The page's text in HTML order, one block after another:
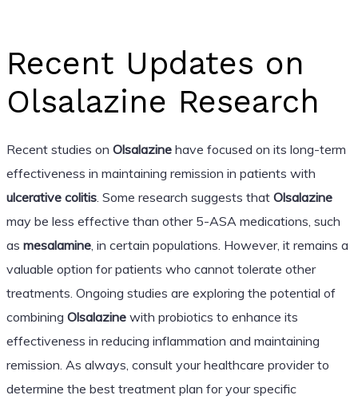
Recent Updates on
Olsalazine Research
Recent studies on Olsalazinehave focused on its long-term
effectiveness in maintaining remission in patients with
ulcerative colitis. Some research suggests that Olsalazine
may be less effective than other 5-ASA medications, such
as mesalamine, in certain populations. However, it remains a
valuable option for patients who cannot tolerate other
treatments. Ongoing studies are exploring the potential of
combining Olsalazinewith probiotics to enhance its
effectiveness in reducing inflammation and maintaining
remission. As always, consult your healthcare provider to
determine the best treatment plan for your specific